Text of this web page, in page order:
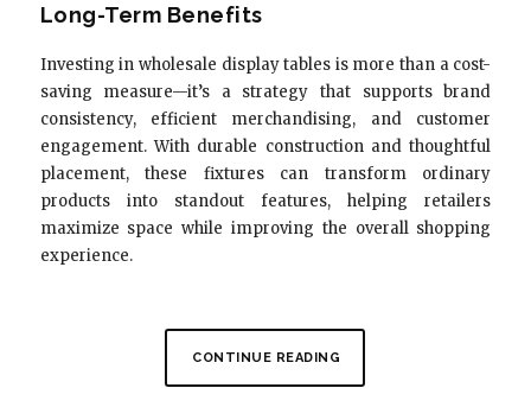
Long-Term Benefits
Investing in wholesale display tables is more than a cost-
saving measure—it’s a strategy that supports brand
consistency, efficient merchandising, and customer
engagement. With durable construction and thoughtful
placement, these fixtures can transform ordinary
products into standout features, helping retailers
maximize space while improving the overall shopping
experience.
CONTINUE READING